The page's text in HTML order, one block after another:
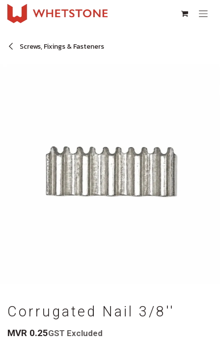
Skip to Content
Screws, Fixings & Fasteners
Corrugated Nail 3/8''
MVR 0.25GST Excluded